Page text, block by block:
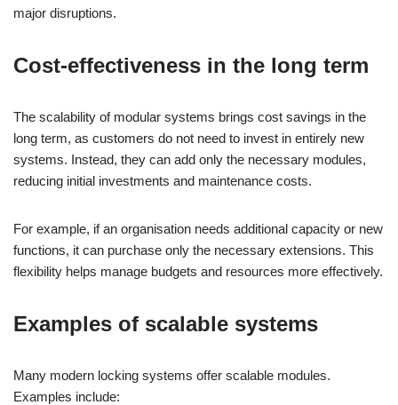
major disruptions.
Cost-effectiveness in the long term
The scalability of modular systems brings cost savings in the
long term, as customers do not need to invest in entirely new
systems. Instead, they can add only the necessary modules,
reducing initial investments and maintenance costs.
For example, if an organisation needs additional capacity or new
functions, it can purchase only the necessary extensions. This
flexibility helps manage budgets and resources more effectively.
Examples of scalable systems
Many modern locking systems offer scalable modules.
Examples include: